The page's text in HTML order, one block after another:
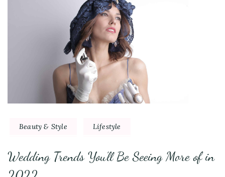
Beauty & Style Lifestyle
Wedding Trends You’ll Be Seeing More of in